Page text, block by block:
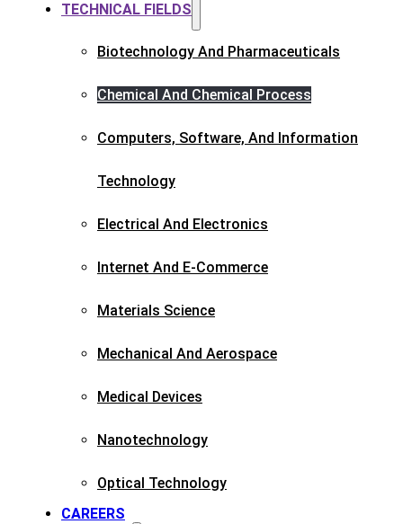
TECHNICAL FIELDS
Biotechnology And Pharmaceuticals​
Chemical And Chemical Process
Computers, Software, And Information
Technology
Electrical And Electronics
Internet And E-Commerce
Materials Science​
Mechanical And Aerospace​
Medical Devices
Nanotechnology
Optical Technology
CAREERS